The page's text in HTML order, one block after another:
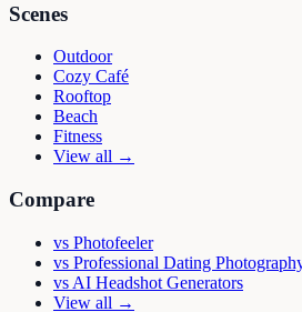
Scenes
Outdoor
Cozy Café
Rooftop
Beach
Fitness
View all →
Compare
vs Photofeeler
vs Professional Dating
vs AI Headshot Generators
View all →